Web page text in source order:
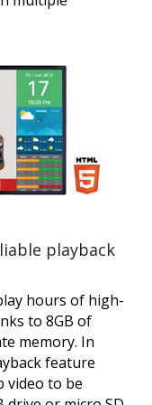
playback
hours of high-
to 8GB of
memory. In
feature
video to be